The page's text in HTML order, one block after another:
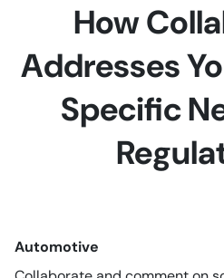
How
Addresses
Specific
Automotive